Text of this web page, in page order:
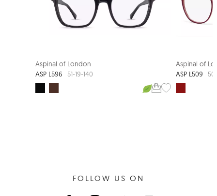
Aspinal of London
ASP L596
51-19-140
Aspinal of
ASP L509
FOLLOW US ON